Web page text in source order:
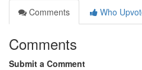
Comments
Who
Comments
Submit a Comment